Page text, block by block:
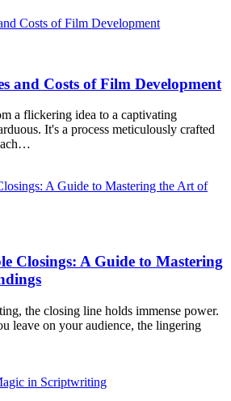
and Costs of Film Development
a flickering idea to a captivating
It's a process meticulously crafted
Closings: A Guide to Mastering
the closing line holds immense power.
leave on your audience, the lingering